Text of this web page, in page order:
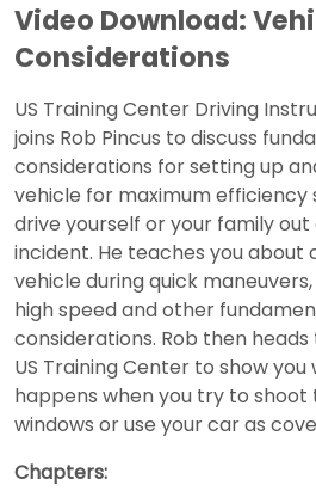
Video Download:
Considerations
US Training Center Driving
joins Rob Pincus to discuss
considerations for setting up
vehicle for maximum efficiency
drive yourself or your family
incident. He teaches you about
vehicle during quick
high speed and other
considerations. Rob then
US Training Center to show
happens when you try to shoot
windows or use your car as
Chapters: